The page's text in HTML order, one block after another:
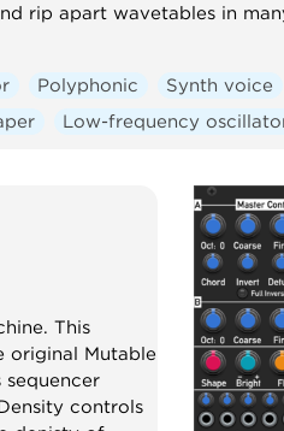
rip apart wavetables in
Polyphonic
Synth voice
Low-frequency
This
original Mutable
sequencer
controls